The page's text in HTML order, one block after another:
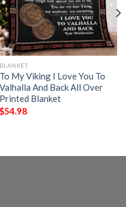
BLANKET
To My Viking I Love You To
Valhalla And Back All Over
Printed Blanket
$54.98